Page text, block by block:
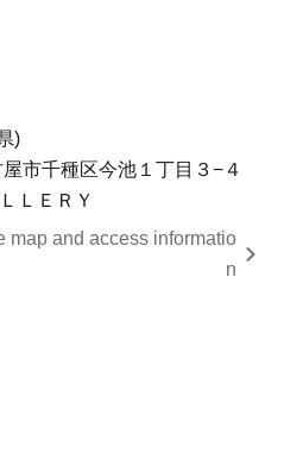
)
市千種区今池１丁目３−４
ＬＥＲＹ
map and access informatio
n